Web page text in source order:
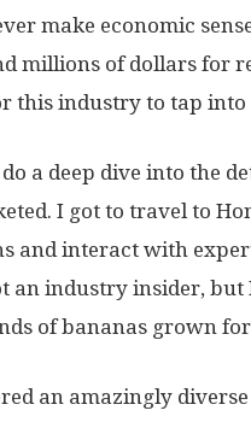
make economic
millions of dollars for
this industry to tap into
a deep dive into the
I got to travel to
and interact with
an industry insider,
of bananas grown
an amazingly